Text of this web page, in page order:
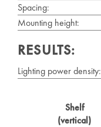
Spacing:
Mounting height:
RESULTS:
Lighting power density:
Shelf
(vertical)